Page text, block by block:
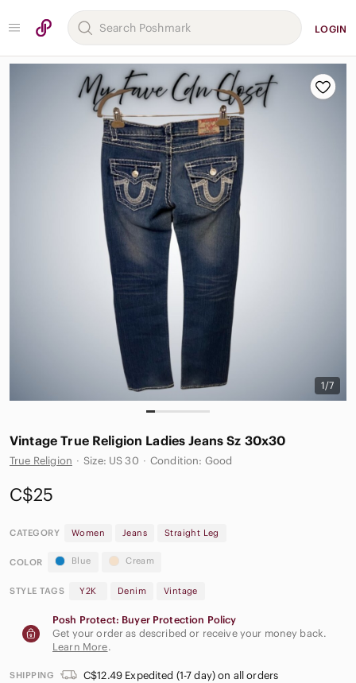
LOGIN
1/7
Vintage True Religion Ladies Jeans Sz 30x30
True Religion · Size: US 30 · Condition: Good
C$25
CATEGORY Women Jeans Straight Leg
COLOR Blue Cream
STYLE TAGS Y2K Denim Vintage
Posh Protect: Buyer Protection Policy
Get your order as described or receive your money back.
Learn More.
SHIPPING C$12.49 Expedited (1-7 day) on all orders